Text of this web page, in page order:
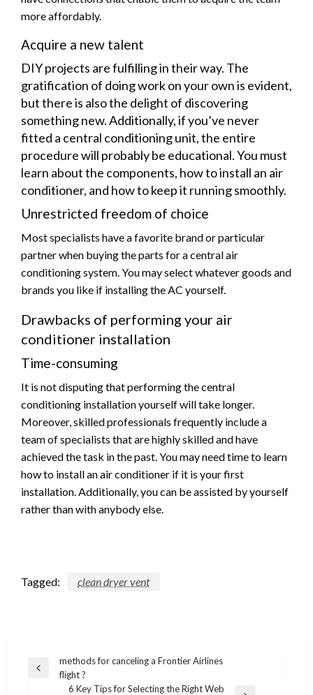
more affordably.
Acquire a new talent
DIY projects are fulfilling in their way. The
gratification of doing work on your own is evident,
but there is also the delight of discovering
something new. Additionally, if you’ve never
fitted a central conditioning unit, the entire
procedure will probably be educational. You must
learn about the components, how to install an air
conditioner, and how to keep it running smoothly.
Unrestricted freedom of choice
Most specialists have a favorite brand or particular
partner when buying the parts for a central air
conditioning system. You may select whatever goods and
brands you like if installing the AC yourself.
Drawbacks of performing your air
conditioner installation
Time-consuming
It is not disputing that performing the central
conditioning installation yourself will take longer.
Moreover, skilled professionals frequently include a
team of specialists that are highly skilled and have
achieved the task in the past. You may need time to learn
how to install an air conditioner if it is your first
installation. Additionally, you can be assisted by yourself
rather than with anybody else.
Tagged: clean dryer vent
Post
navigation
Previous
methods for canceling a Frontier Airlines
flight ?
6 Key Tips for Selecting the Right Web